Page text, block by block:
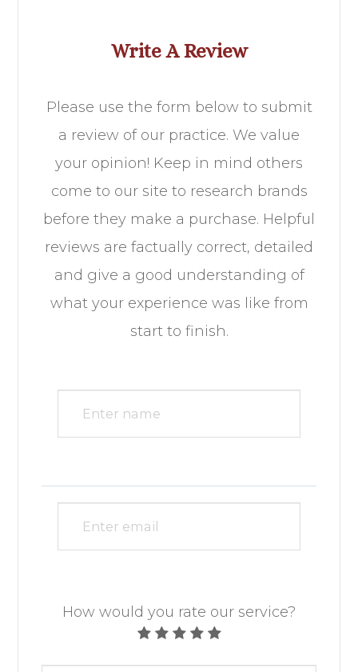
Write A Review
Please use the form below to submit
a review of our practice. We value
your opinion! ​​​​​​​Keep in mind others
come to our site to research brands
before they make a purchase. Helpful
reviews are factually correct, detailed
and give a good understanding of
what your experience was like from
start to finish.​​​​​​​​​​​​​​
How would you rate our service?